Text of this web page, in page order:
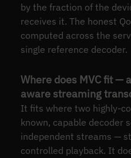
by the fraction of the
receives it. The honest
computed across the
single reference decoder.
Where does MVC fit —
aware streaming
It fits where two highly-
known, capable decoder
independent streams —
controlled playback. It